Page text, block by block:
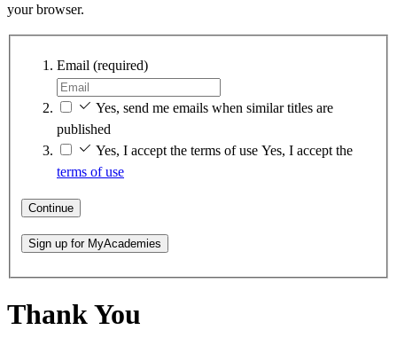
your browser.
Email (required)
Yes, send me emails when similar titles are
published
Yes, I accept the terms of use Yes, I accept the
terms of use
Continue
Sign up for MyAcademies
Thank You